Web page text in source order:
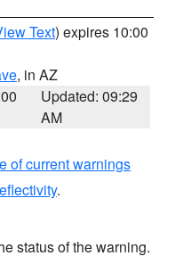
Text) expires 10:00
, in AZ
Updated: 09:29
AM
of current warnings
.
status of the warning.